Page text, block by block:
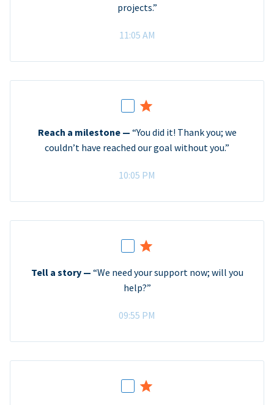
projects.”
11:05 AM
Reach a milestone — “You did it! Thank you; we
couldn’t have reached our goal without you.”
10:05 PM
Tell a story — “We need your support now; will you
help?”
09:55 PM